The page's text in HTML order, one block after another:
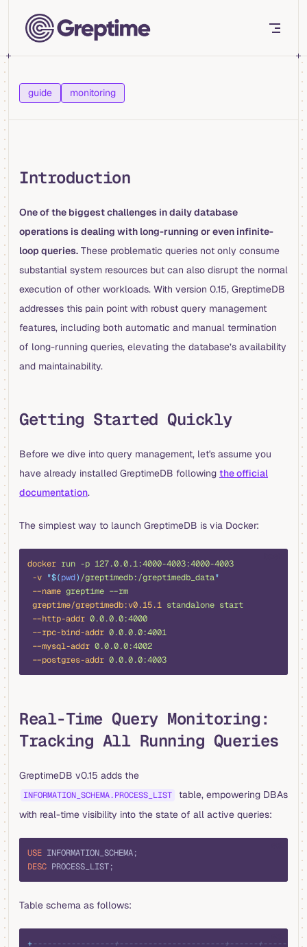
Skip to content
guide monitoring
Introduction
One of the biggest challenges in daily database
operations is dealing with long-running or even infinite-
loop queries. These problematic queries not only consume
substantial system resources but can also disrupt the normal
execution of other workloads. With version 0.15, GreptimeDB
addresses this pain point with robust query management
features, including both automatic and manual termination
of long-running queries, elevating the database’s availability
and maintainability.
Getting Started Quickly
Before we dive into query management, let's assume you
have already installed GreptimeDB following the official
documentation.
The simplest way to launch GreptimeDB is via Docker:
docker run -p 127.0.0.1:4000-4003:4000-4003
-v "$(pwd) /greptimedb:/greptimedb_data"
--name greptime --rm
greptime/greptimedb:v0.15.1 standalone start
--http-addr 0.0.0.0:4000
--rpc-bind-addr 0.0.0.0:4001
--mysql-addr 0.0.0.0:4002
--postgres-addr 0.0.0.0:4003
Real-Time Query Monitoring:
Tracking All Running Queries
GreptimeDB v0.15 adds the
INFORMATION_SCHEMA.PROCESS_LIST
table, empowering DBAs
with real-time visibility into the state of all active queries:
USE INFORMATION_SCHEMA;
DESC PROCESS_LIST;
Table schema as follows:
+-----------------+----------------------+------+------